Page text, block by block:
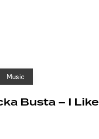
Music
Busta – I Like